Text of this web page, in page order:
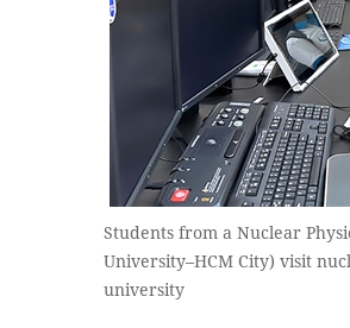
Students from a Nuclear
University–HCM City) visit
university